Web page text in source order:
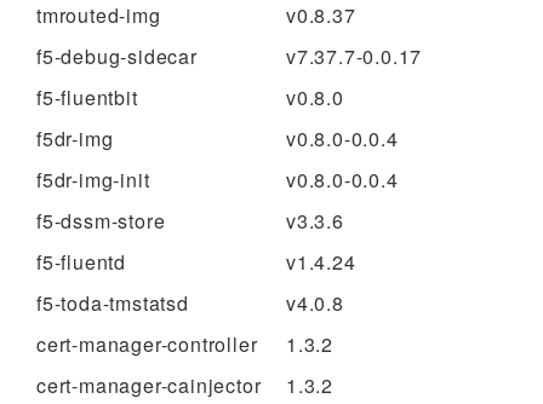
tmrouted-img
v0.8.37
f5-debug-sidecar
v7.37.7-0.0.17
f5-fluentbit
v0.8.0
f5dr-img
v0.8.0-0.0.4
f5dr-img-init
v0.8.0-0.0.4
f5-dssm-store
v3.3.6
f5-fluentd
v1.4.24
f5-toda-tmstatsd
v4.0.8
cert-manager-controller
1.3.2
cert-manager-cainjector
1.3.2